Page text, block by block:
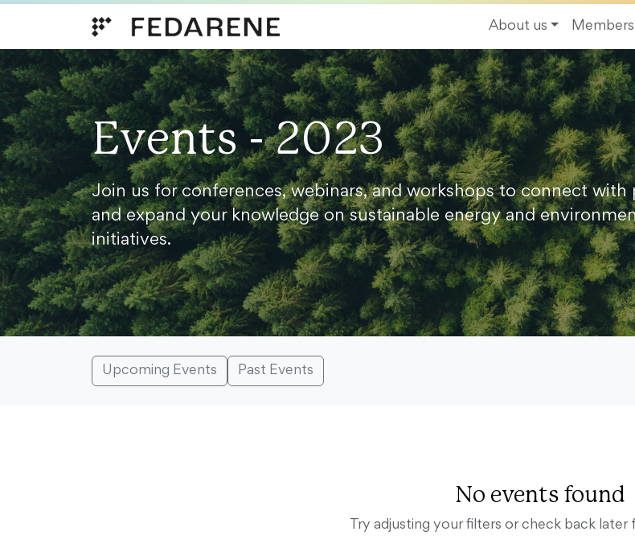
About us
Members
Events - 2023
Join us for conferences, webinars, and workshops to connect with
and expand your knowledge on sustainable energy and
initiatives.
Upcoming Events Past Events
No events found
Try adjusting your filters or check back later